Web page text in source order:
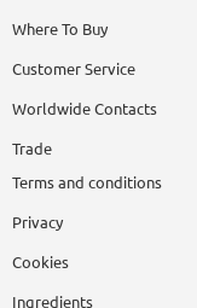
Where To Buy
Customer Service
Worldwide Contacts
Trade
Terms and conditions
Privacy
Cookies
Ingredients